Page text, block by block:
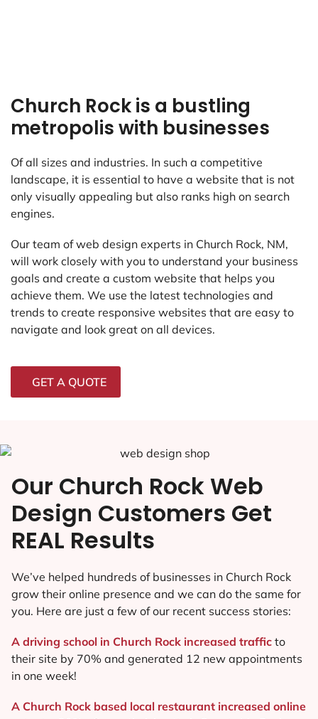
Church Rock is a bustling
metropolis with businesses
Of all sizes and industries. In such a competitive
landscape, it is essential to have a website that is not
only visually appealing but also ranks high on search
engines.
Our team of web design experts in Church Rock, NM,
will work closely with you to understand your business
goals and create a custom website that helps you
achieve them. We use the latest technologies and
trends to create responsive websites that are easy to
navigate and look great on all devices.
GET A QUOTE
Our Church Rock Web
Design Customers Get
REAL Results
We’ve helped hundreds of businesses in Church Rock
grow their online presence and we can do the same for
you. Here are just a few of our recent success stories:
A driving school in Church Rock increased traffic to
their site by 70% and generated 12 new appointments
in one week!
A Church Rock based local restaurant increased online